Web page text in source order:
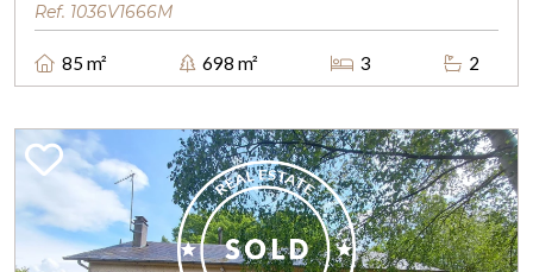
Ref. 1036V1666M
85 m² 698 m² 3 2